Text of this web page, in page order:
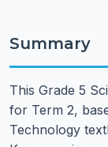
Summary
This Grade 5
for Term 2,
Technology